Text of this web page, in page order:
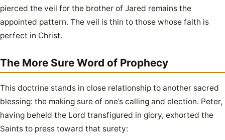
pierced the veil for the brother of Jared remains the
appointed pattern. The veil is thin to those whose faith is
perfect in Christ.
The More Sure Word of Prophecy
This doctrine stands in close relationship to another sacred
blessing: the making sure of one’s calling and election. Peter,
having beheld the Lord transfigured in glory, exhorted the
Saints to press toward that surety: